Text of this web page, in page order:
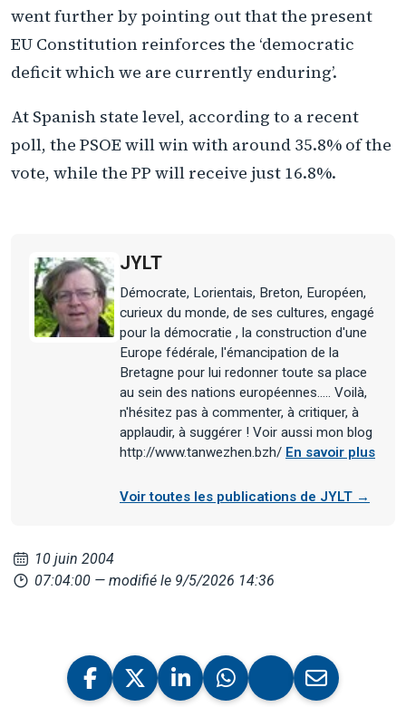
went further by pointing out that the present
EU Constitution reinforces the ‘democratic
deficit which we are currently enduring’.
At Spanish state level, according to a recent
poll, the PSOE will win with around 35.8% of the
vote, while the PP will receive just 16.8%.
JYLT
Démocrate, Lorientais, Breton, Européen,
curieux du monde, de ses cultures, engagé
pour la démocratie , la construction d'une
Europe fédérale, l'émancipation de la
Bretagne pour lui redonner toute sa place
au sein des nations européennes..... Voilà,
n'hésitez pas à commenter, à critiquer, à
applaudir, à suggérer ! Voir aussi mon blog
http://www.tanwezhen.bzh/ En savoir plus
Voir toutes les publications de JYLT →
10 juin 2004
07:04:00 — modifié le 9/5/2026 14:36